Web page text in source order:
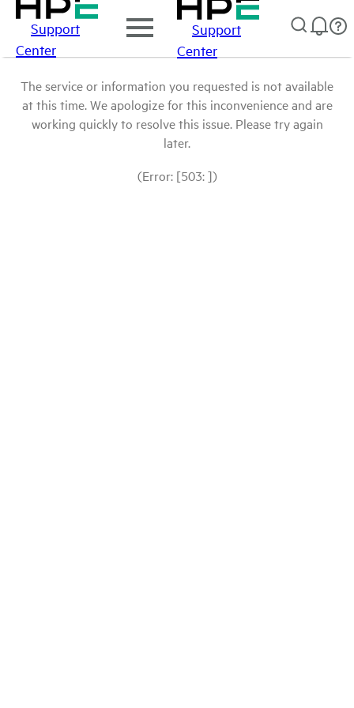
Support
Center
Support
Center
The service or information you requested is not available
at this time. We apologize for this inconvenience and are
working quickly to resolve this issue. Please try again
later.
(Error: [503: ])